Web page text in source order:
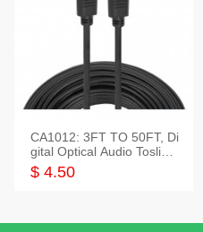
CA1012: 3FT TO 50FT, Di
gital Optical Audio Toslink
Cable
$ 4.50